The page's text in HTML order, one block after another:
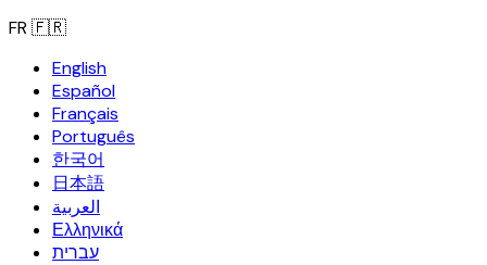
FR 🇫🇷
English
Español
Français
Português
한국어
日本語
العربية
Ελληνικά
עברית